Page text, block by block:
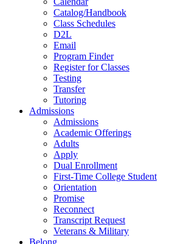
Catalog/Handbook
Class Schedules
D2L
Email
Program Finder
Register for Classes
Testing
Transfer
Tutoring
Admissions
Admissions
Academic Offerings
Adults
Apply
Dual Enrollment
First-Time College Student
Orientation
Promise
Reconnect
Transcript Request
Veterans & Military
Belong